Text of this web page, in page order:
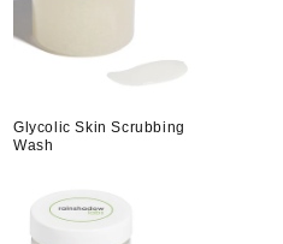
Glycolic Skin Scrubbing
Wash